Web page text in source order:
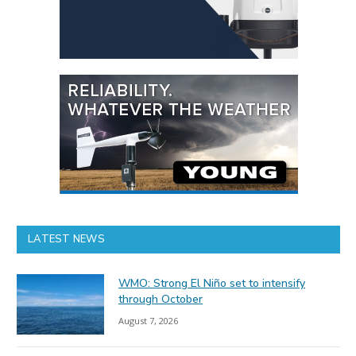
LATEST NEWS
WMO: Strong El Niño set to intensify
through October
August 7, 2026